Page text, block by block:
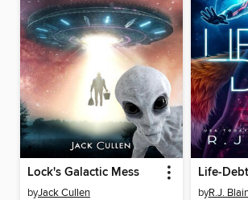
Lock's Galactic Mess
byJack Cullen
Life-Debt
byR.J.